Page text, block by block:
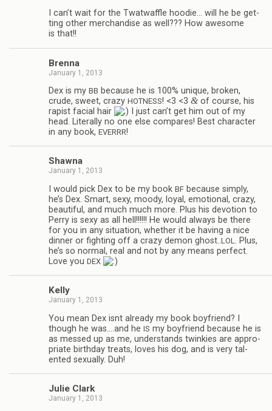
I can’t wait for the Twat­waf­fle hoodie… will he be get­
ting other mer­chan­dise as well??? How awe­some
is that!!
Brenna
January 1, 2013
Dex is my BB because he is 100% unique, bro­ken,
crude, sweet, crazy HOTNESS! <3 <3 &of course, his
rapist facial hair
I just can’t get him out of my
head. Lit­er­ally no one else com­pares! Best char­ac­ter
in any book, EVERRR!
Shawna
January 1, 2013
I would pick Dex to be my book BF because sim­ply,
he’s Dex. Smart, sexy, moody, loyal, emo­tional, crazy,
beau­ti­ful, and much much more. Plus his devo­tion to
Perry is sexy as all hell!!!!!! He would always be there
for you in any sit­u­a­tion, whether it be hav­ing a nice
din­ner or fight­ing off a crazy demon ghost..LOL . Plus,
he’s so nor­mal, real and not by any means per­fect.
Love you DEX
Kelly
January 1, 2013
You mean Dex isnt already my book boyfriend? I
though he was.…and he IS my boyfriend because he is
as messed up as me, under­stands twinkies are appro­
pri­ate birth­day treats, loves his dog, and is very tal­
ented sex­u­ally. Duh!
Julie Clark
January 1, 2013